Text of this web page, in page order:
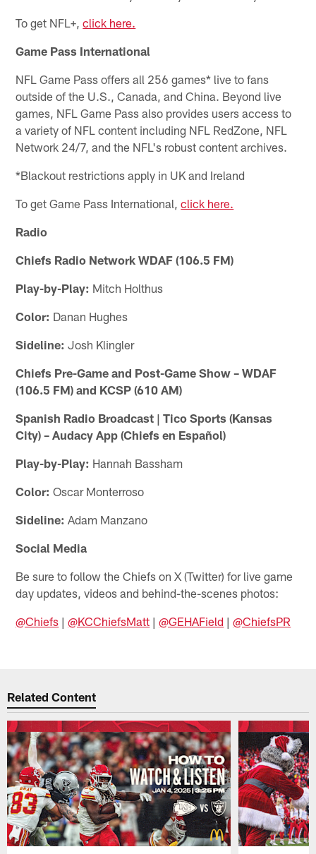
To get NFL+,click here.
Game Pass International
NFL Game Pass offers all 256 games* live to fans
outside of the U.S., Canada, and China. Beyond live
games, NFL Game Pass also provides users access to
a variety of NFL content including NFL RedZone, NFL
Network 24/7, and the NFL's robust content archives.
*Blackout restrictions apply in UK and Ireland
To get Game Pass International,click here.
Radio
Chiefs Radio Network WDAF (106.5 FM)
Play-by-Play: Mitch Holthus
Color: Danan Hughes
Sideline: Josh Klingler
Chiefs Pre-Game and Post-Game Show – WDAF
(106.5 FM) and KCSP (610 AM)
Spanish Radio Broadcast | Tico Sports (Kansas
City) – Audacy App (Chiefs en Español)
Play-by-Play: Hannah Bassham
Color: Oscar Monterroso
Sideline: Adam Manzano
Social Media
Be sure to follow the Chiefs on X (Twitter) for live game
day updates, videos and behind-the-scenes photos:
@Chiefs |@KCChiefsMatt |@GEHAField |@ChiefsPR
Related Content